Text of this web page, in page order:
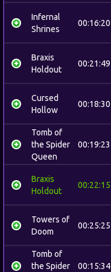
Infernal
Shrines
00:16:20
Braxis
Holdout
00:21:49
Cursed
Hollow
00:18:30
Tomb of
the Spider
Queen
00:19:23
Braxis
Holdout
00:22:15
Towers of
Doom
00:25:25
Tomb of
the Spider
00:15:34